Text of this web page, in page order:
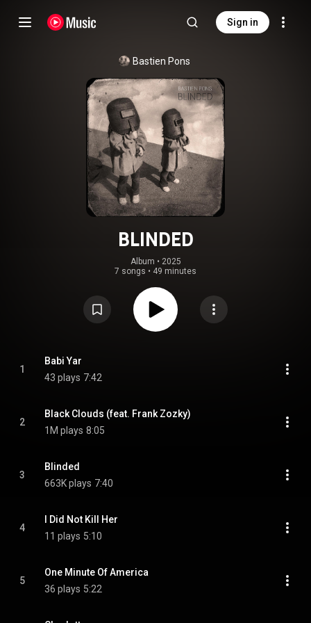
Sign in
Bastien Pons
BLINDED
Album • 2025
7 songs • 49 minutes
1
Babi Yar
43 plays 7:42
2
Black Clouds (feat. Frank Zozky)
1M plays 8:05
3
Blinded
663K plays 7:40
4
I Did Not Kill Her
11 plays 5:10
5
One Minute Of America
36 plays 5:22